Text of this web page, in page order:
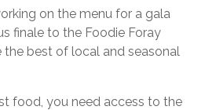
on the menu for a gala
finale to the Foodie Foray
best of local and seasonal
food, you need access to the